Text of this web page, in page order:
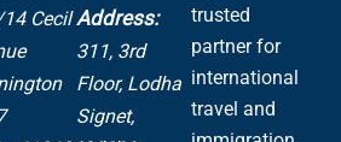
Cecil Address:
311, 3rd
Floor, Lodha
Signet,
trusted
partner for
international
travel and